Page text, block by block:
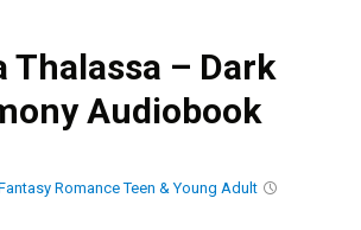
Thalassa – Dark
Audiobook
Romance Teen & Young Adult